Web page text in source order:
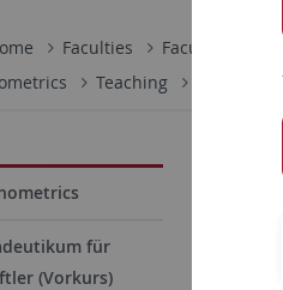
Faculties Faculty of
Teaching Bachelor
für
(Vorkurs)
This